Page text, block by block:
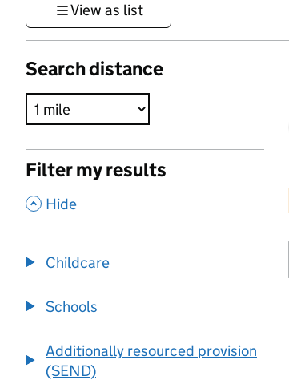
View as list
Search distance
Filter my results
, Hide
Childcare
Schools
Additionally resourced provision
(SEND)